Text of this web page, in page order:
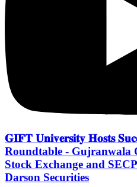
𝐆𝐈𝐅𝐓 𝐔𝐧𝐢𝐯𝐞𝐫𝐬𝐢𝐭𝐲 𝐇𝐨𝐬𝐭𝐬
Roundtable - Gujranwala
Stock Exchange and
Darson Securities